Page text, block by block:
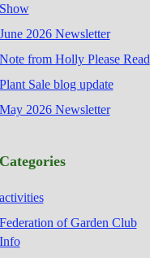
Show
June 2026 Newsletter
Note from Holly Please Read
Plant Sale blog update
May 2026 Newsletter
Categories
activities
Federation of Garden Club
Info